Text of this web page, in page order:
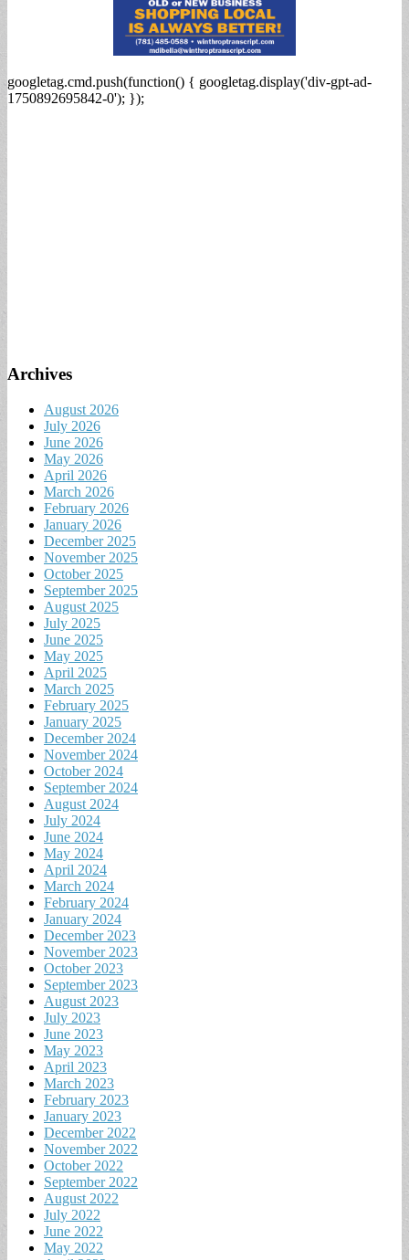
googletag.cmd.push(function() { googletag.display('div-gpt-ad-
1750892695842-0'); });
Archives
August 2026
July 2026
June 2026
May 2026
April 2026
March 2026
February 2026
January 2026
December 2025
November 2025
October 2025
September 2025
August 2025
July 2025
June 2025
May 2025
April 2025
March 2025
February 2025
January 2025
December 2024
November 2024
October 2024
September 2024
August 2024
July 2024
June 2024
May 2024
April 2024
March 2024
February 2024
January 2024
December 2023
November 2023
October 2023
September 2023
August 2023
July 2023
June 2023
May 2023
April 2023
March 2023
February 2023
January 2023
December 2022
November 2022
October 2022
September 2022
August 2022
July 2022
June 2022
May 2022